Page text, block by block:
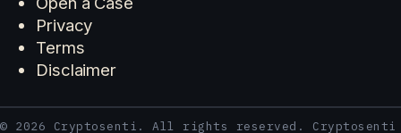
Privacy
Terms
Disclaimer
© 2026 Cryptosenti. All rights reserved. Cryptosenti